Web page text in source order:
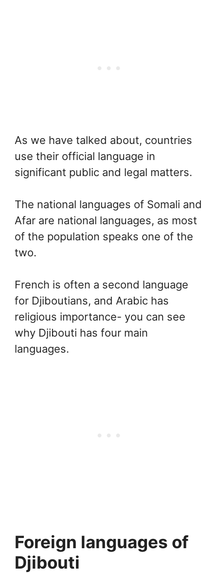
As we have talked about, countries
use their official language in
significant public and legal matters.
The national languages of Somali and
Afar are national languages, as most
of the population speaks one of the
two.
French is often a second language
for Djiboutians, and Arabic has
religious importance- you can see
why Djibouti has four main
languages.
Foreign languages of
Djibouti